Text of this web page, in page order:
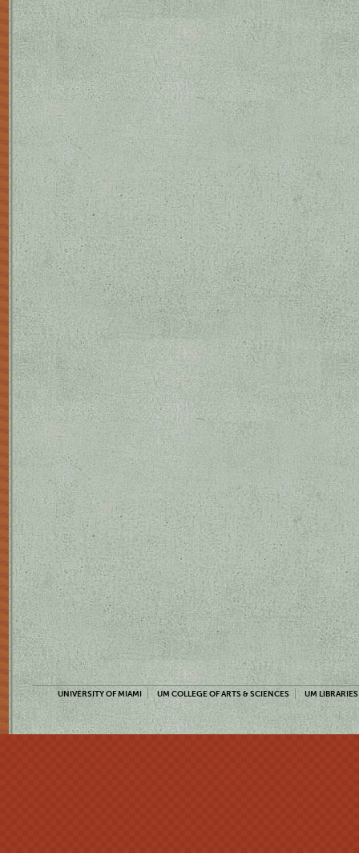
UNIVERSITY OF MIAMI UM COLLEGE OF ARTS & SCIENCES UM LIBRARIES